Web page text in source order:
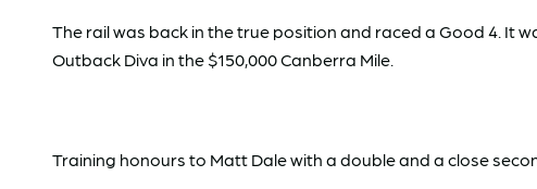
The rail was back in the true position and raced a Good 4. It
Outback Diva in the $150,000 Canberra Mile.
Training honours to Matt Dale with a double and a close